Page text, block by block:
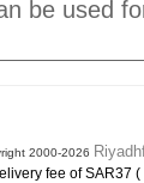
be used
2000-2026
fee of SAR37